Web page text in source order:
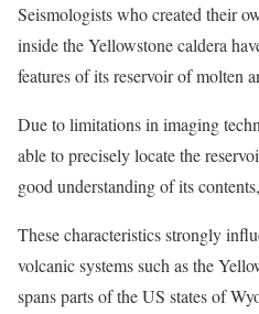
Seismologists who created their
inside the Yellowstone caldera
features of its reservoir of molten
Due to limitations in imaging
able to precisely locate the
good understanding of its
These characteristics strongly
volcanic systems such as the
spans parts of the US states of